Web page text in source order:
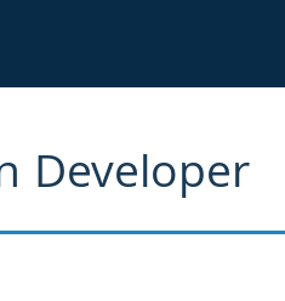
Developer